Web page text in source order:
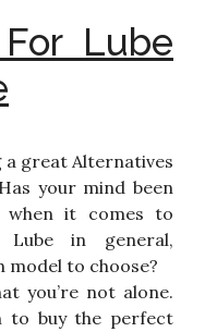
Lube
great Alternatives
your mind been
when it comes to
Lube in general,
model to choose?
you’re not alone.
to buy the perfect